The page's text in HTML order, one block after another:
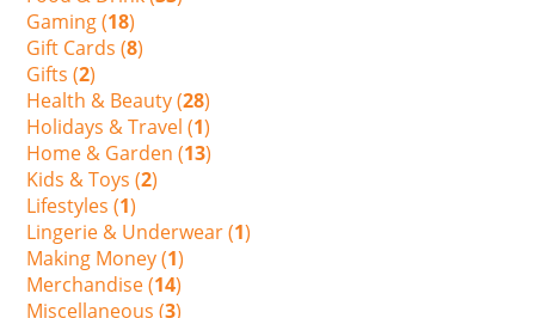
Gaming (18)
Gift Cards (8)
Gifts (2)
Health & Beauty (28)
Holidays & Travel (1)
Home & Garden (13)
Kids & Toys (2)
Lifestyles (1)
Lingerie & Underwear (1)
Making Money (1)
Merchandise (14)
Miscellaneous (3)